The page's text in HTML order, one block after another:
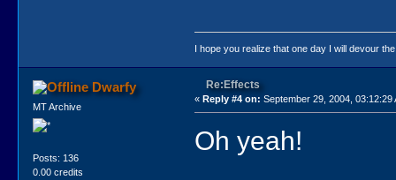
I hope you realize that one day I will devour
Dwarfy
MT Archive
Posts: 136
0.00 credits
Re:Effects
«Reply #4 on: September 29, 2004, 03:12:29
Oh yeah!